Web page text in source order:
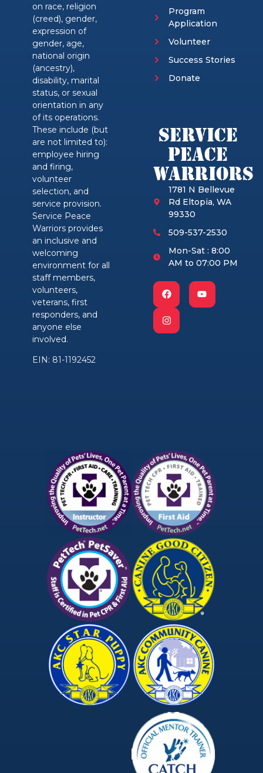
on race, religion
(creed), gender,
expression of
gender, age,
national origin
(ancestry),
disability, marital
status, or sexual
orientation in any
of its operations.
These include (but
are not limited to):
employee hiring
and firing,
volunteer
selection, and
service provision.
Service Peace
Warriors provides
an inclusive and
welcoming
environment for all
staff members,
volunteers,
veterans, first
responders, and
anyone else
involved.
EIN: 81-1192452
Program
Application
Volunteer
Success Stories
Donate
Service
Peace
Warriors
1781 N Bellevue
Rd Eltopia, WA
99330
509-537-2530
Mon-Sat : 8:00
AM to 07:00 PM